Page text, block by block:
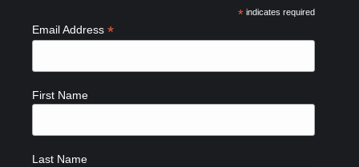
* indicates required
Email Address *
First Name
Last Name